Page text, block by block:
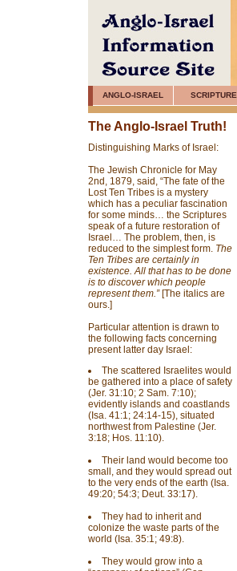
ANGLO-ISRAEL SCRIPTURE
The Anglo-Israel Truth!
Distinguishing Marks of Israel:
The Jewish Chronicle for May
2nd, 1879, said, “The fate of the
Lost Ten Tribes is a mystery
which has a peculiar fascination
for some minds… the Scriptures
speak of a future restoration of
Israel… The problem, then, is
reduced to the simplest form. The
Ten Tribes are certainly in
existence. All that has to be done
is to discover which people
represent them.”[The italics are
ours.]
Particular attention is drawn to
the following facts concerning
present latter day Israel:
The scattered Israelites would
be gathered into a place of safety
(Jer. 31:10; 2 Sam. 7:10);
evidently islands and coastlands
(Isa. 41:1; 24:14-15), situated
northwest from Palestine (Jer.
3:18; Hos. 11:10).
Their land would become too
small, and they would spread out
to the very ends of the earth (Isa.
49:20; 54:3; Deut. 33:17).
They had to inherit and
colonize the waste parts of the
world (Isa. 35:1; 49:8).
They would grow into a